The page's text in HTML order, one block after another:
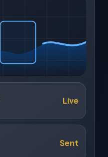
Live
Sent